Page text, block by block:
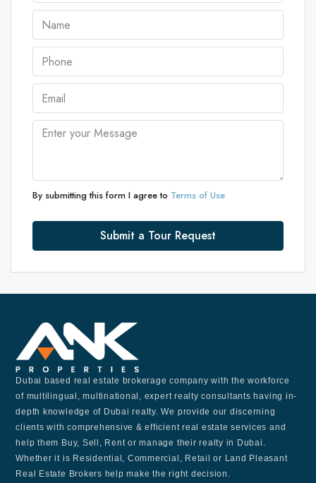
By submitting this form I agree to Terms of Use
Submit a Tour Request
Dubai based real estate brokerage company with the workforce
of multilingual, multinational, expert realty consultants having in-
depth knowledge of Dubai realty. We provide our discerning
clients with comprehensive & efficient real estate services and
help them Buy, Sell, Rent or manage their realty in Dubai.
Whether it is Residential, Commercial, Retail or Land Pleasant
Real Estate Brokers help make the right decision.